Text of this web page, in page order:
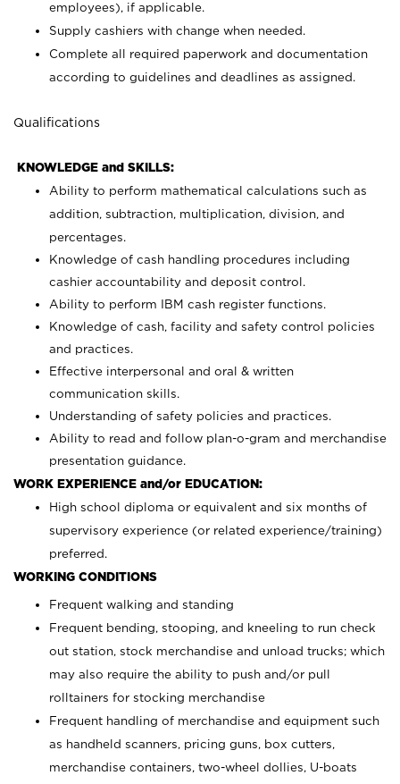
employees), if applicable.
Supply cashiers with change when needed.
Complete all required paperwork and documentation
according to guidelines and deadlines as assigned.
Qualifications
KNOWLEDGE and SKILLS:
Ability to perform mathematical calculations such as
addition, subtraction, multiplication, division, and
percentages.
Knowledge of cash handling procedures including
cashier accountability and deposit control.
Ability to perform IBM cash register functions.
Knowledge of cash, facility and safety control policies
and practices.
Effective interpersonal and oral & written
communication skills.
Understanding of safety policies and practices.
Ability to read and follow plan-o-gram and merchandise
presentation guidance.
WORK EXPERIENCE and/or EDUCATION:
High school diploma or equivalent and six months of
supervisory experience (or related experience/training)
preferred.
WORKING CONDITIONS
Frequent walking and standing
Frequent bending, stooping, and kneeling to run check
out station, stock merchandise and unload trucks; which
may also require the ability to push and/or pull
rolltainers for stocking merchandise
Frequent handling of merchandise and equipment such
as handheld scanners, pricing guns, box cutters,
merchandise containers, two-wheel dollies, U-boats